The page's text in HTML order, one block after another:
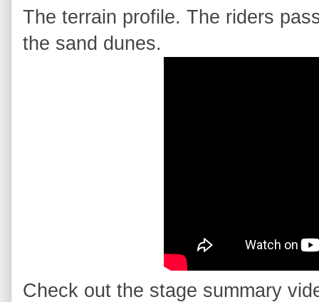
The terrain profile. The riders
the sand dunes.
Check out the stage summary